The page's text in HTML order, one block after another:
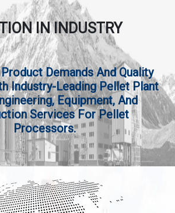
IN INDUSTRY
Demands And Quality
Industry-Leading Pellet Plant
Equipment, And
Services For Pellet
Processors.